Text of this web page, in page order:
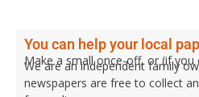
You can help your local
Make a small once-off, or (if you
We are an independent family
newspapers are free to collect